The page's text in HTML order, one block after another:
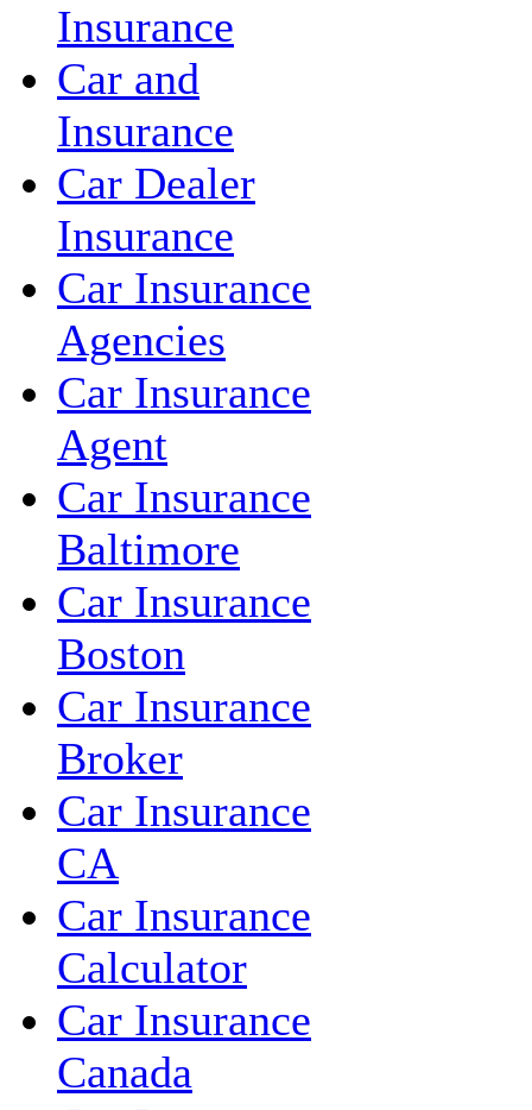
Insurance
Car and
Insurance
Car Dealer
Insurance
Car Insurance
Agencies
Car Insurance
Agent
Car Insurance
Baltimore
Car Insurance
Boston
Car Insurance
Broker
Car Insurance
CA
Car Insurance
Calculator
Car Insurance
Canada